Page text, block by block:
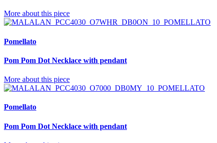
More about this piece
Pomellato
Pom Pom Dot Necklace with pendant
More about this piece
Pomellato
Pom Pom Dot Necklace with pendant